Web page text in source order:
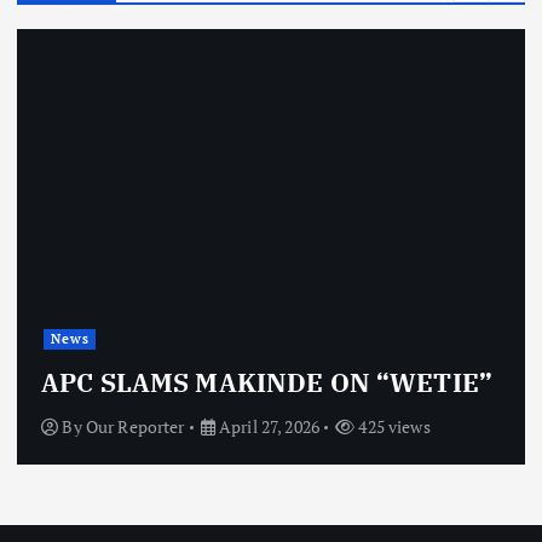
News
APC SLAMS MAKINDE ON “WETIE”
ByOur Reporter April 27, 2026 425 views